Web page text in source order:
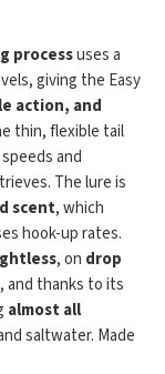
processuses a
giving the Easy
action, and
thin, flexible tail
and
The lure is
scent, which
hook-up rates.
, on drop
, and thanks to its
almost all
saltwater. Made